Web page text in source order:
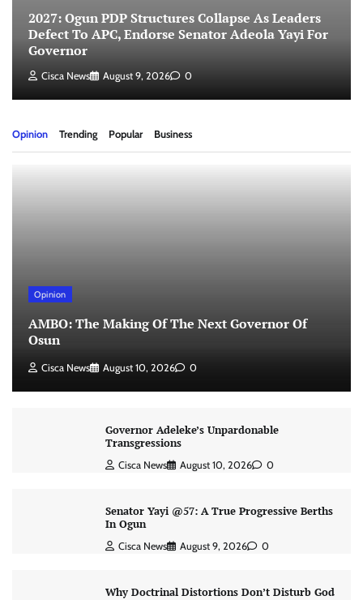
2027: Ogun PDP Structures Collapse As Leaders
Defect To APC, Endorse Senator Adeola Yayi For
Governor
Cisca News August 9, 2026 0
Opinion Trending Popular Business
Opinion
AMBO: The Making Of The Next Governor Of
Osun
Cisca News August 10, 2026 0
Governor Adeleke’s Unpardonable
Transgressions
Cisca News August 10, 2026 0
Senator Yayi @57: A True Progressive Berths
In Ogun
Cisca News August 9, 2026 0
Why Doctrinal Distortions Don’t Disturb God